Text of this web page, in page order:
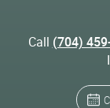
Call (704)